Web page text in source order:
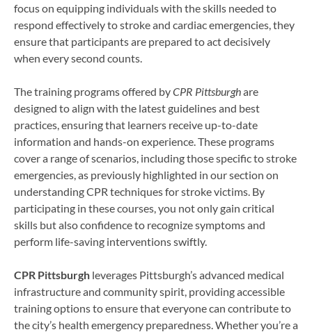
focus on equipping individuals with the skills needed to
respond effectively to stroke and cardiac emergencies, they
ensure that participants are prepared to act decisively
when every second counts.
The training programs offered byCPR Pittsburghare
designed to align with the latest guidelines and best
practices, ensuring that learners receive up-to-date
information and hands-on experience. These programs
cover a range of scenarios, including those specific to stroke
emergencies, as previously highlighted in our section on
understanding CPR techniques for stroke victims. By
participating in these courses, you not only gain critical
skills but also confidence to recognize symptoms and
perform life-saving interventions swiftly.
CPR Pittsburgh leverages Pittsburgh’s advanced medical
infrastructure and community spirit, providing accessible
training options to ensure that everyone can contribute to
the city’s health emergency preparedness. Whether you’re a